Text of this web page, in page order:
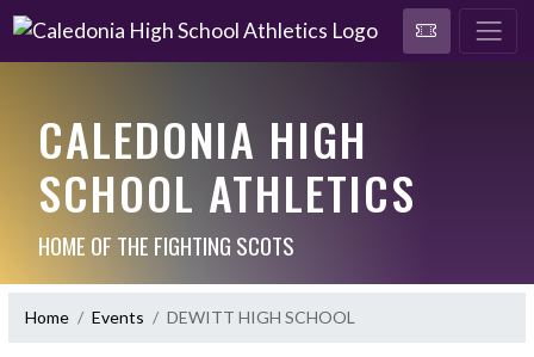
CALEDONIA HIGH
SCHOOL ATHLETICS
HOME OF THE FIGHTING SCOTS
Home Events DEWITT HIGH SCHOOL